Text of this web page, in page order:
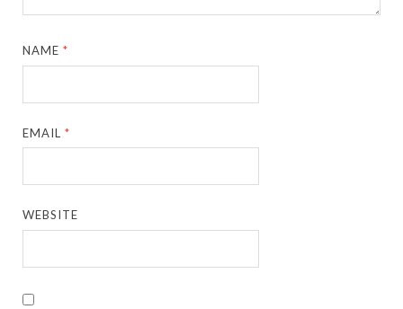
NAME*
EMAIL*
WEBSITE